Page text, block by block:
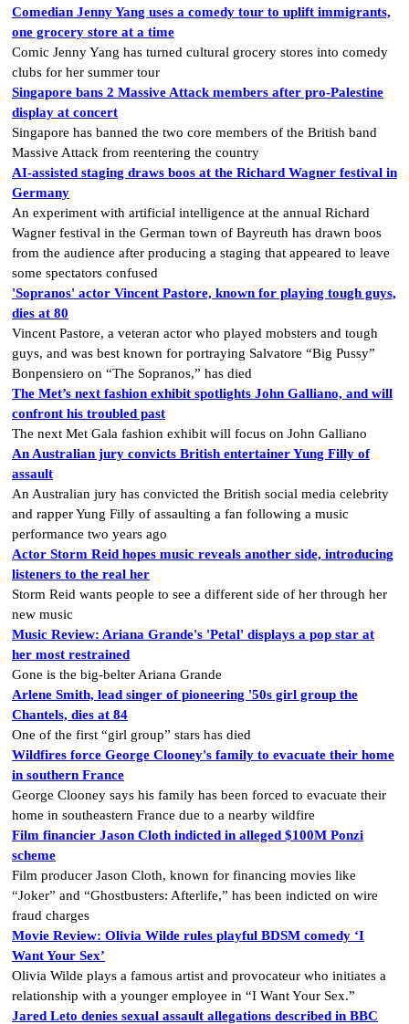
Comedian Jenny Yang uses a comedy tour to uplift immigrants,
one grocery store at a time
Comic Jenny Yang has turned cultural grocery stores into comedy
clubs for her summer tour
Singapore bans 2 Massive Attack members after pro-Palestine
display at concert
Singapore has banned the two core members of the British band
Massive Attack from reentering the country
AI-assisted staging draws boos at the Richard Wagner festival in
Germany
An experiment with artificial intelligence at the annual Richard
Wagner festival in the German town of Bayreuth has drawn boos
from the audience after producing a staging that appeared to leave
some spectators confused
'Sopranos' actor Vincent Pastore, known for playing tough guys,
dies at 80
Vincent Pastore, a veteran actor who played mobsters and tough
guys, and was best known for portraying Salvatore “Big Pussy”
Bonpensiero on “The Sopranos,” has died
The Met’s next fashion exhibit spotlights John Galliano, and will
confront his troubled past
The next Met Gala fashion exhibit will focus on John Galliano
An Australian jury convicts British entertainer Yung Filly of
assault
An Australian jury has convicted the British social media celebrity
and rapper Yung Filly of assaulting a fan following a music
performance two years ago
Actor Storm Reid hopes music reveals another side, introducing
listeners to the real her
Storm Reid wants people to see a different side of her through her
new music
Music Review: Ariana Grande's 'Petal' displays a pop star at
her most restrained
Gone is the big-belter Ariana Grande
Arlene Smith, lead singer of pioneering '50s girl group the
Chantels, dies at 84
One of the first “girl group” stars has died
Wildfires force George Clooney's family to evacuate their home
in southern France
George Clooney says his family has been forced to evacuate their
home in southeastern France due to a nearby wildfire
Film financier Jason Cloth indicted in alleged $100M Ponzi
scheme
Film producer Jason Cloth, known for financing movies like
“Joker” and “Ghostbusters: Afterlife,” has been indicted on wire
fraud charges
Movie Review: Olivia Wilde rules playful BDSM comedy ‘I
Want Your Sex’
Olivia Wilde plays a famous artist and provocateur who initiates a
relationship with a younger employee in “I Want Your Sex.”
Jared Leto denies sexual assault allegations described in BBC